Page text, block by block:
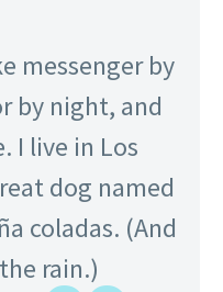
messenger by
by night, and
I live in Los
dog named
coladas. (And
rain.)